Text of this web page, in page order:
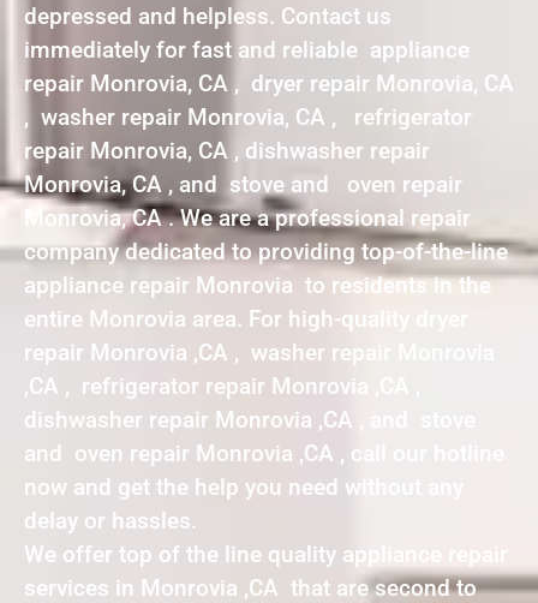
depressed and helpless. Contact us
immediately for fast and reliable appliance
repair Monrovia, CA , dryer repair Monrovia, CA
, washer repair Monrovia, CA , refrigerator
repair Monrovia, CA , dishwasher repair
Monrovia, CA , and stove and oven repair
Monrovia, CA . We are a professional repair
company dedicated to providing top-of-the-line
appliance repair Monrovia to residents in the
entire Monrovia area. For high-quality dryer
repair Monrovia ,CA , washer repair Monrovia
,CA , refrigerator repair Monrovia ,CA ,
dishwasher repair Monrovia ,CA , and stove
and oven repair Monrovia ,CA , call our hotline
now and get the help you need without any
delay or hassles.
We offer top of the line quality appliance repair
services in Monrovia ,CA that are second to